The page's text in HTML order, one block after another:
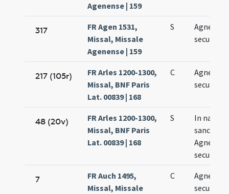
Agenense | 159
317
FR Agen 1531,
Missal, Missale
Agenense | 159
S
Agnetis
secundo
217 (105r)
FR Arles 1200-1300,
Missal, BNF Paris
Lat. 00839 | 168
C
Agnetis
secundo
48 (20v)
FR Arles 1200-1300,
Missal, BNF Paris
Lat. 00839 | 168
S
In natale
sanctae
Agnetis
secundo
7
FR Auch 1495,
Missal, Missale
C
Agnetis
secundo